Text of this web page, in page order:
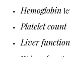
Hemoglobin
Platelet count
Liver function